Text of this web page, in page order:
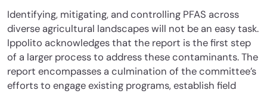
Identifying, mitigating, and controlling PFAS across
diverse agricultural landscapes will not be an easy task.
Ippolito acknowledges that the report is the first step
of a larger process to address these contaminants. The
report encompasses a culmination of the committee’s
efforts to engage existing programs, establish field